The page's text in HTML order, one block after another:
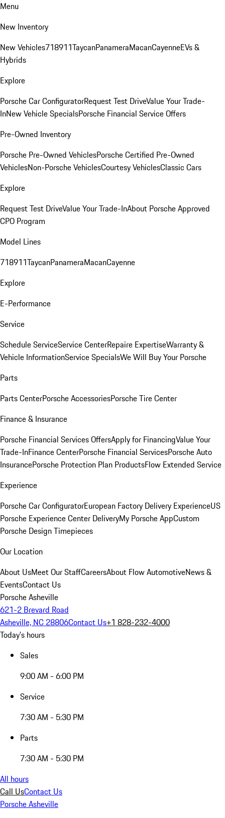
Menu
New Inventory
New Vehicles718911TaycanPanameraMacanCayenneEVs &
Hybrids
Explore
Porsche Car ConfiguratorRequest Test DriveValue Your Trade-
InNew Vehicle SpecialsPorsche Financial Service Offers
Pre-Owned Inventory
Porsche Pre-Owned VehiclesPorsche Certified Pre-Owned
VehiclesNon-Porsche VehiclesCourtesy VehiclesClassic Cars
Explore
Request Test DriveValue Your Trade-InAbout Porsche Approved
CPO Program
Model Lines
718911TaycanPanameraMacanCayenne
Explore
E-Performance
Service
Schedule ServiceService CenterRepaire ExpertiseWarranty &
Vehicle InformationService SpecialsWe Will Buy Your Porsche
Parts
Parts CenterPorsche AccessoriesPorsche Tire Center
Finance & Insurance
Porsche Financial Services OffersApply for FinancingValue Your
Trade-InFinance CenterPorsche Financial ServicesPorsche Auto
InsurancePorsche Protection Plan ProductsFlow Extended Service
Experience
Porsche Car ConfiguratorEuropean Factory Delivery ExperienceUS
Porsche Experience Center DeliveryMy Porsche AppCustom
Porsche Design Timepieces
Our Location
About UsMeet Our StaffCareersAbout Flow AutomotiveNews &
EventsContact Us
Porsche Asheville
621-2 Brevard Road
Asheville, NC 28806Contact Us+1 828-232-4000
Today's hours
Sales
9:00 AM - 6:00 PM
Service
7:30 AM - 5:30 PM
Parts
7:30 AM - 5:30 PM
All hours
Call UsContact Us
Porsche Asheville